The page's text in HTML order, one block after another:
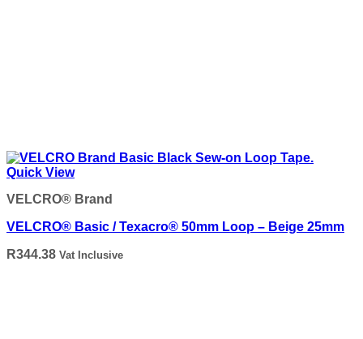
Quick View
VELCRO® Brand
VELCRO® Basic / Texacro® 50mm Loop – Beige 25mm
R344.38 Vat Inclusive